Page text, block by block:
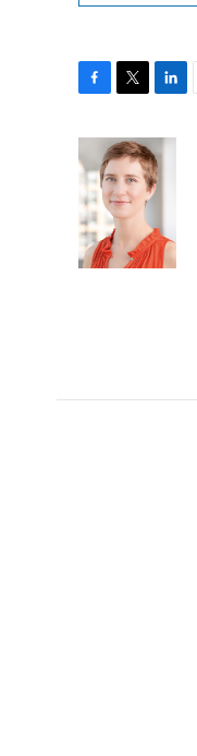
e
b
o
o
k
i
t
t
e
n
k
e
I
n